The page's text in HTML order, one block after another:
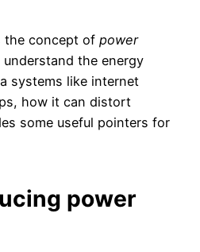
the concept of power
the energy
systems like internet
how it can distort
some useful pointers for
power